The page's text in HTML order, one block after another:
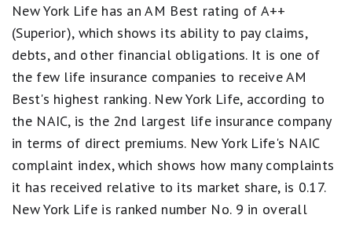
equals
Best.
stars
equals
3
stars
equals
Good.
stars
equals
1
New York Life has an AM Best rating of A++
(Superior), which shows its ability to pay claims,
debts, and other financial obligations. It is one of
the few life insurance companies to receive AM
Best's highest ranking. New York Life, according to
the NAIC, is the 2nd largest life insurance company
in terms of direct premiums. New York Life's NAIC
complaint index, which shows how many complaints
it has received relative to its market share, is 0.17.
New York Life is ranked number No. 9 in overall